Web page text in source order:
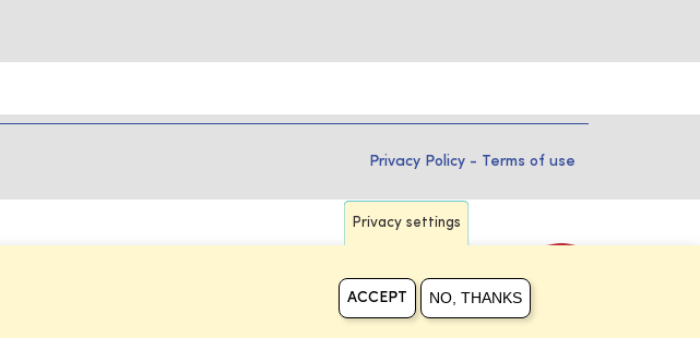
Privacy Policy - Terms of use
Privacy settings
ACCEPT NO, THANKS